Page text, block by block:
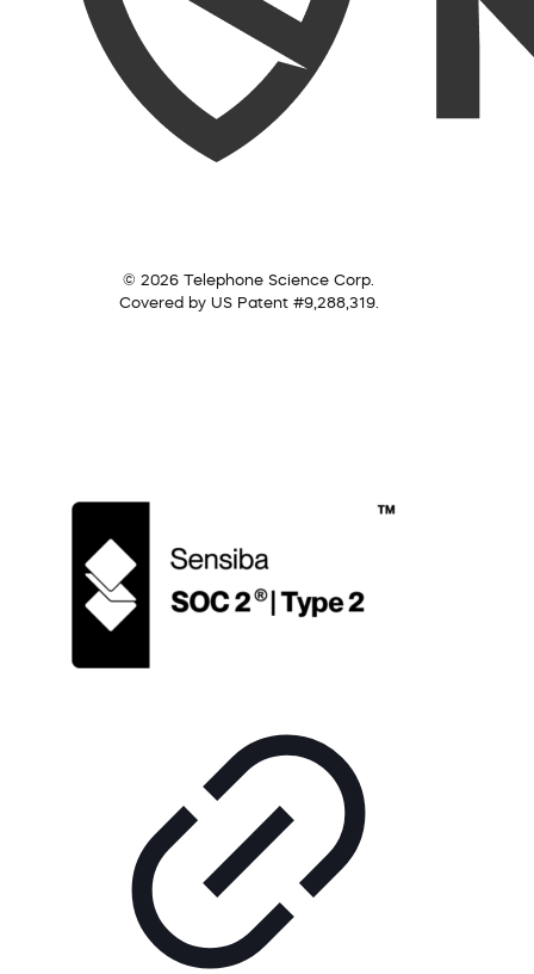
© 2026 Telephone Science Corp.
Covered by US Patent #9,288,319.